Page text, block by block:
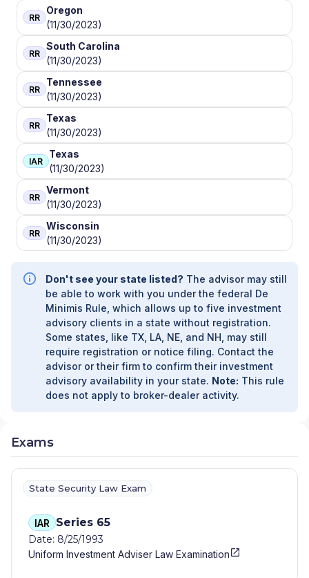
RR
Oregon
(11/30/2023)
RR
South Carolina
(11/30/2023)
RR
Tennessee
(11/30/2023)
RR
Texas
(11/30/2023)
IAR
Texas
(11/30/2023)
RR
Vermont
(11/30/2023)
RR
Wisconsin
(11/30/2023)
Don't see your state listed? The advisor may still
be able to work with you under the federal De
Minimis Rule, which allows up to five investment
advisory clients in a state without registration.
Some states, like TX, LA, NE, and NH, may still
require registration or notice filing. Contact the
advisor or their firm to confirm their investment
advisory availability in your state. Note: This rule
does not apply to broker-dealer activity.
Exams
State Security Law Exam
IAR Series 65
Date: 8/25/1993
Uniform Investment Adviser Law Examination